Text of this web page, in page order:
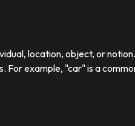
location, object, or
For example, "car" is a